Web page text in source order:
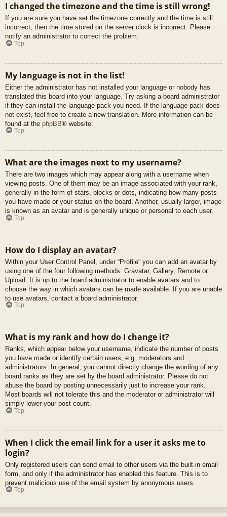
I changed the timezone and the time is still wrong!
If you are sure you have set the timezone correctly and the time is still
incorrect, then the time stored on the server clock is incorrect. Please
notify an administrator to correct the problem.
Top
My language is not in the list!
Either the administrator has not installed your language or nobody has
translated this board into your language. Try asking a board administrator
if they can install the language pack you need. If the language pack does
not exist, feel free to create a new translation. More information can be
found at the phpBB® website.
Top
What are the images next to my username?
There are two images which may appear along with a username when
viewing posts. One of them may be an image associated with your rank,
generally in the form of stars, blocks or dots, indicating how many posts
you have made or your status on the board. Another, usually larger, image
is known as an avatar and is generally unique or personal to each user.
Top
How do I display an avatar?
Within your User Control Panel, under “Profile” you can add an avatar by
using one of the four following methods: Gravatar, Gallery, Remote or
Upload. It is up to the board administrator to enable avatars and to
choose the way in which avatars can be made available. If you are unable
to use avatars, contact a board administrator.
Top
What is my rank and how do I change it?
Ranks, which appear below your username, indicate the number of posts
you have made or identify certain users, e.g. moderators and
administrators. In general, you cannot directly change the wording of any
board ranks as they are set by the board administrator. Please do not
abuse the board by posting unnecessarily just to increase your rank.
Most boards will not tolerate this and the moderator or administrator will
simply lower your post count.
Top
When I click the email link for a user it asks me to
login?
Only registered users can send email to other users via the built-in email
form, and only if the administrator has enabled this feature. This is to
prevent malicious use of the email system by anonymous users.
Top